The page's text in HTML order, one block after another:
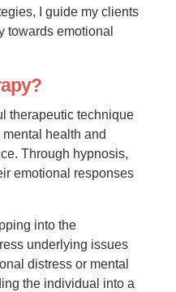
I guide my clients
towards emotional
therapeutic technique
health and
Through hypnosis,
emotional responses
into the
underlying issues
distress or mental
the individual into a